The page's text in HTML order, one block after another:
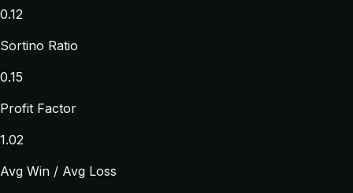
0.12
Sortino Ratio
0.15
Profit Factor
1.02
Avg Win / Avg Loss